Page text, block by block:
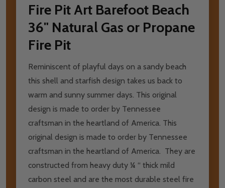
Fire Pit Art Barefoot Beach
36" Natural Gas or Propane
Fire Pit
Reminiscent of playful days on a sandy beach
this shell and starfish design takes us back to
warm and sunny summer days. This original
design is made to order by Tennessee
craftsman in the heartland of America. This
original design is made to order by Tennessee
craftsman in the heartland of America. They are
constructed from heavy duty ¼ “ thick mild
carbon steel and are the most durable steel fire